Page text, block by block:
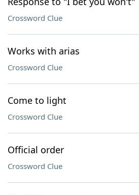
Crossword Clue
Works with arias
Crossword Clue
Come to light
Crossword Clue
Official order
Crossword Clue